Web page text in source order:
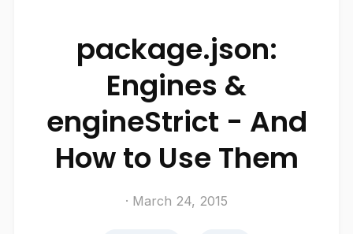
package.json:
Engines &
engineStrict - And
How to Use Them
· March 24, 2015